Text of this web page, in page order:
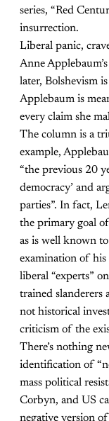
series, “Red
insurrection.
Liberal panic,
Anne Applebaum’s
later, Bolshevism
Applebaum is
every claim she
The column is a
example,
“the previous 20
democracy’ and
parties”. In fact,
the primary goal
as is well known
examination of
liberal “experts”
trained slanderers
not historical
criticism of the
There’s nothing
identification of
mass political
Corbyn, and US
negative version